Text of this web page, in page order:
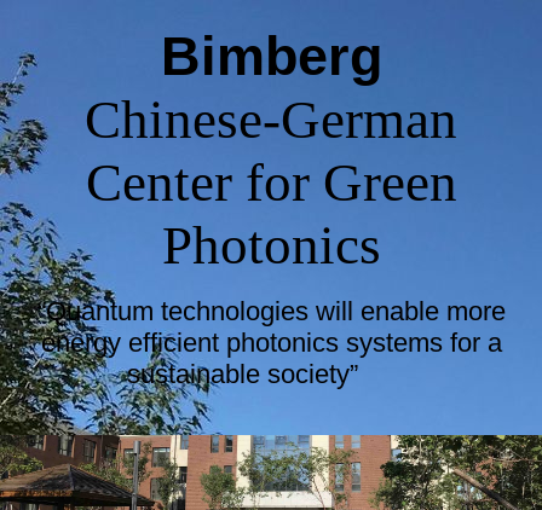
Bimberg
Chinese-German
Center for Green
Photonics
“Quantum technologies will enable more
energy efficient photonics systems for a
sustainable society”